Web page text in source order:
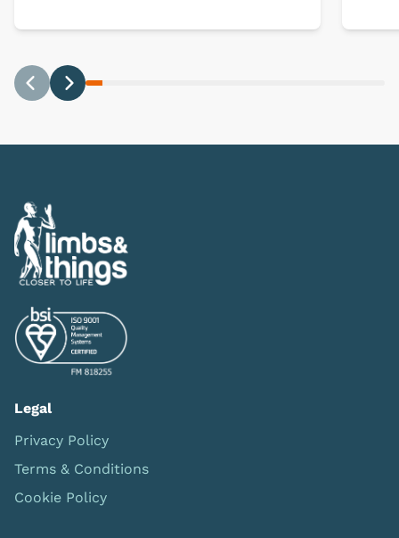
Legal
Privacy Policy
Terms & Conditions
Cookie Policy